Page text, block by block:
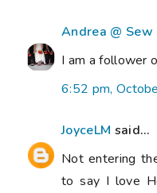
Andrea @
I am a follower
6:52 pm,
JoyceLM said...
Not entering
to say I love